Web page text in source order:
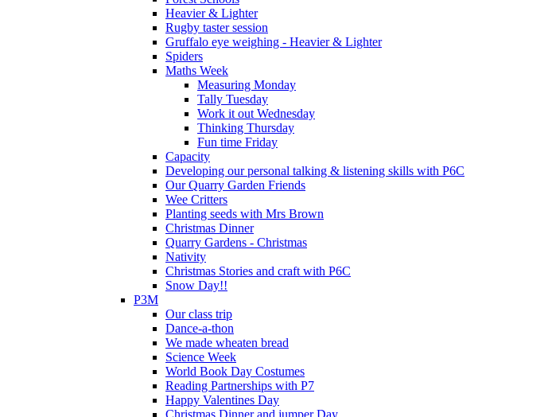
Heavier & Lighter
Rugby taster session
Gruffalo eye weighing - Heavier & Lighter
Spiders
Maths Week
Measuring Monday
Tally Tuesday
Work it out Wednesday
Thinking Thursday
Fun time Friday
Capacity
Developing our personal talking & listening skills with P6C
Our Quarry Garden Friends
Wee Critters
Planting seeds with Mrs Brown
Christmas Dinner
Quarry Gardens - Christmas
Nativity
Christmas Stories and craft with P6C
Snow Day!!
P3M
Our class trip
Dance-a-thon
We made wheaten bread
Science Week
World Book Day Costumes
Reading Partnerships with P7
Happy Valentines Day
Christmas Dinner and jumper Day